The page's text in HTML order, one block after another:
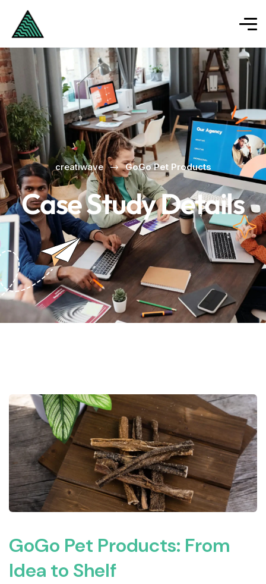
creatiwave GoGo Pet Products
Case Study Details
GoGo Pet Products: From
Idea to Shelf